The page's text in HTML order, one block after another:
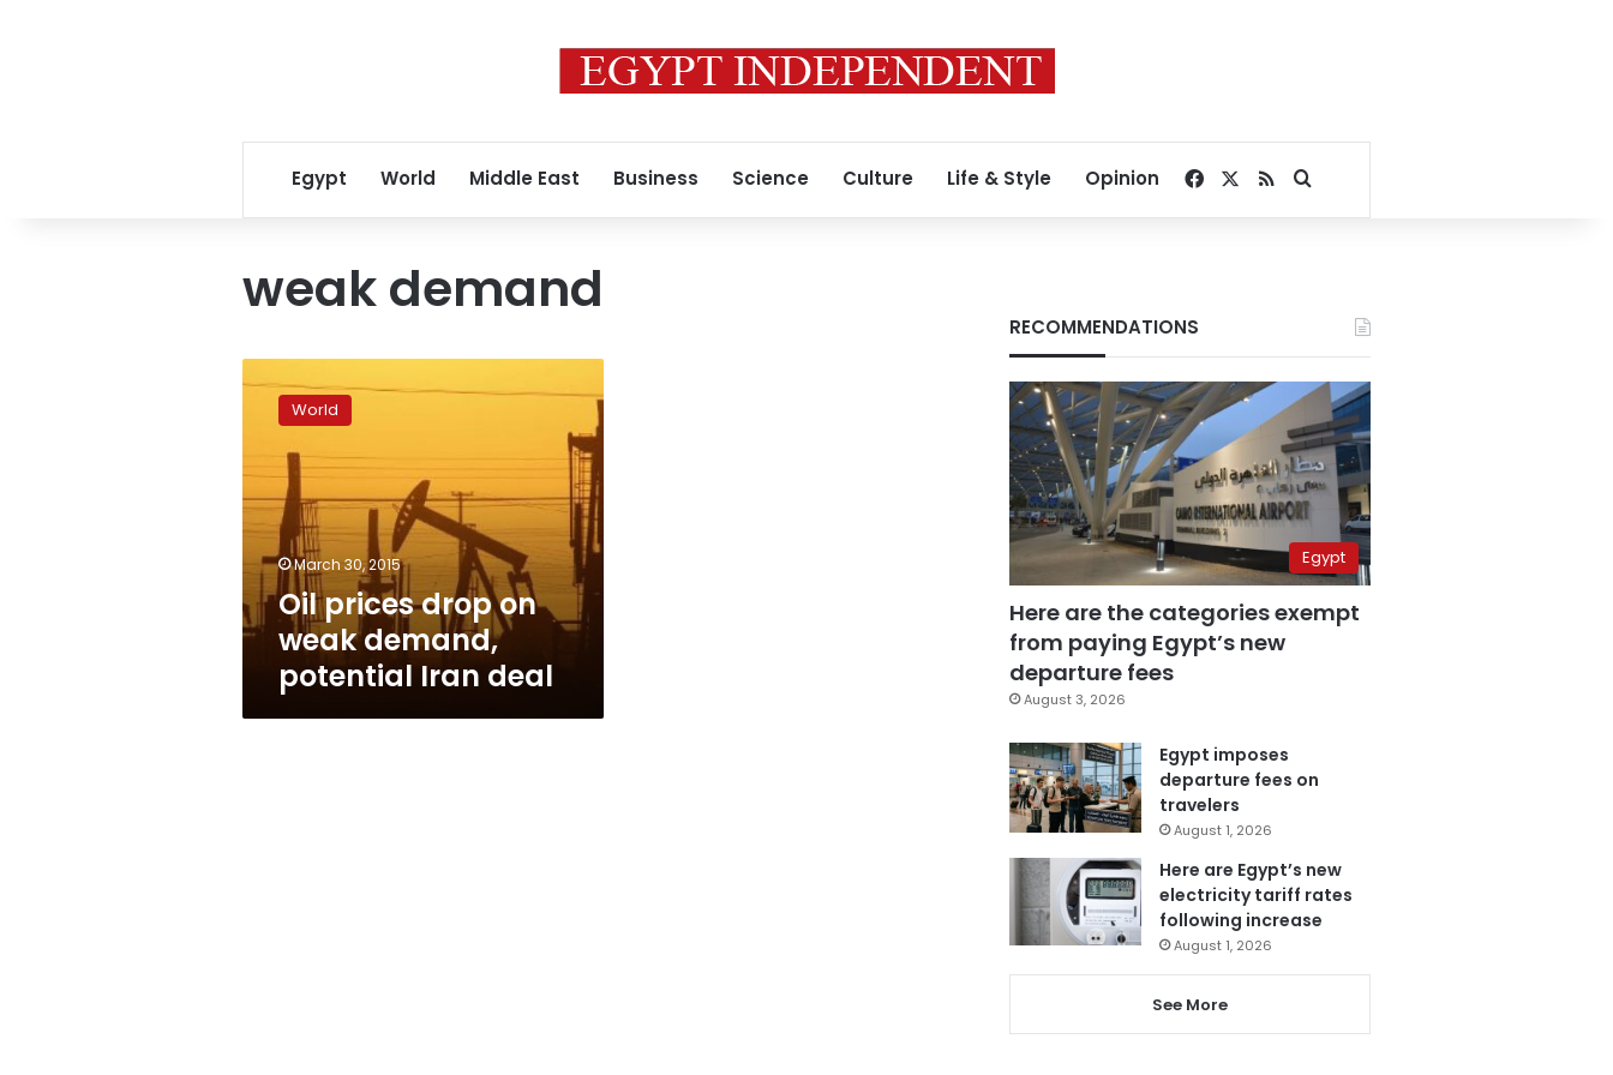
Egypt World Middle East Business Science Culture Life & Style Opinion Facebook
RSSSearch for
weak demand
prices
drop
weak
demand,
potential
deal
World
March 30, 2015
Oil prices drop on
weak demand,
potential Iran deal
RECOMMENDATIONS
Egypt
Here are the categories exempt
from paying Egypt’s new
departure fees
August 3, 2026
Egypt imposes
departure fees on
travelers
August 1, 2026
Here are Egypt’s new
electricity tariff rates
following increase
August 1, 2026
See More